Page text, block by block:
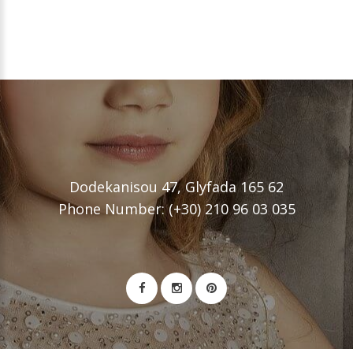
Dodekanisou 47, Glyfada 165 62
Phone Number: (+30) 210 96 03 035